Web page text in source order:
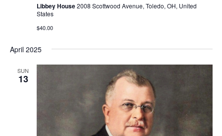
Libbey House2008 Scottwood Avenue, Toledo, OH, United
States
$40.00
April 2025
SUN
13